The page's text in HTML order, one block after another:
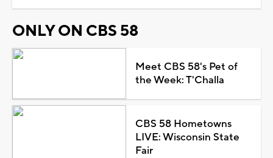
ONLY ON CBS 58
Meet CBS 58's Pet of
the Week: T'Challa
CBS 58 Hometowns
LIVE: Wisconsin State
Fair